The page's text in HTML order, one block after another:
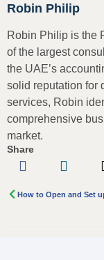
Robin Philip
Robin Philip is the
of the largest
the UAE’s
solid reputation for
services, Robin
comprehensive
market.
Share